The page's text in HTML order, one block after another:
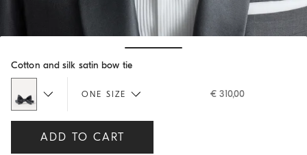
Cotton and silk satin bow tie
ONE SIZE € 310,00
ADD TO CART